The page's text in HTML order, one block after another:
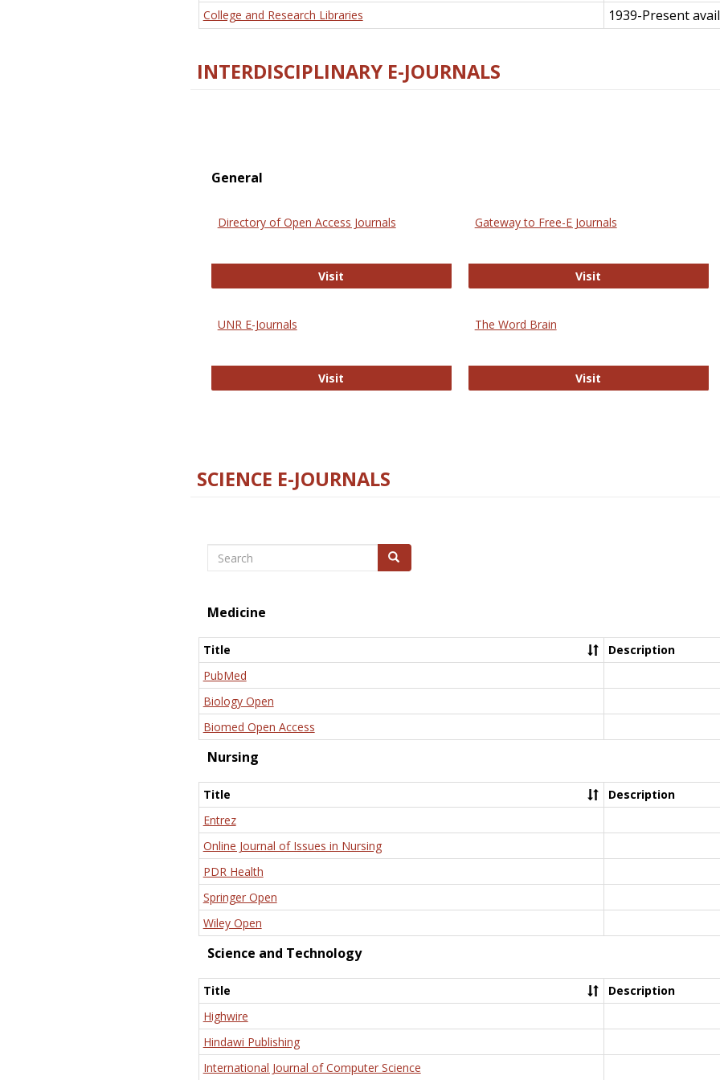
College and Research Libraries
1939-Present
INTERDISCIPLINARY E-JOURNALS
General
Directory of Open Access Journals
Visit
Gateway to Free-E Journals
Visit
UNR E-Journals
Visit
The Word Brain
Visit
SCIENCE E-JOURNALS
Search Search
Medicine
Title
Description
PubMed
Biology Open
Biomed Open Access
Nursing
Title
Description
Entrez
Online Journal of Issues in Nursing
PDR Health
Springer Open
Wiley Open
Science and Technology
Title
Description
Highwire
Hindawi Publishing
International Journal of Computer Science